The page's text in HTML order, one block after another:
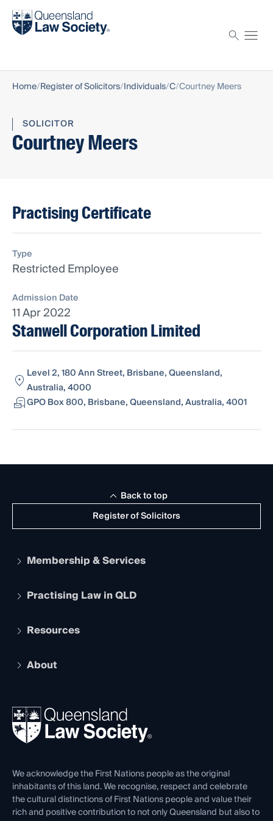
Find a solicitor
Home Register of Solicitors Individuals C Courtney Meers
SOLICITOR
Courtney Meers
Practising Certificate
Type
Restricted Employee
Admission Date
11 Apr 2022
Stanwell Corporation Limited
Level 2, 180 Ann Street, Brisbane, Queensland,
Australia, 4000
GPO Box 800, Brisbane, Queensland, Australia, 4001
Register of Solicitors
Back to top
Membership & Services
Apply to become a member
Services and Benefits
Practising Law in QLD
Legal Practitioner Admission Board
Compliance
Ethics
Resources
The Hub: Early Career Lawyers
REIQ Property Contracts
Forms library
About
News, Media & Advocacy
Careers at QLS
Venue Hire
Contact Us
We acknowledge the First Nations people as the original
inhabitants of this land. We recognise, respect and celebrate
the cultural distinctions of First Nations people and value their
rich and positive contribution to not only Queensland but also to